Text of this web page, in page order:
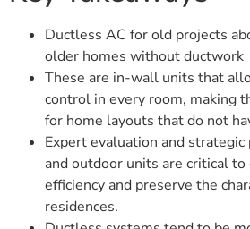
Ductless AC for old projects
older homes without ductwork
These are in-wall units that
control in every room, making
for home layouts that do not
Expert evaluation and
and outdoor units are critical
efficiency and preserve the
residences.